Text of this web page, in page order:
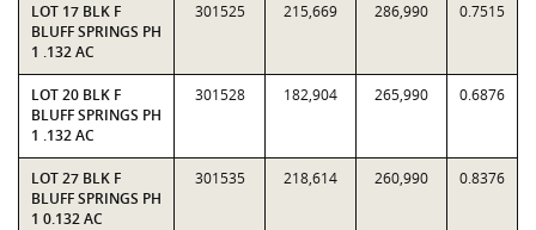
LOT 17 BLK F
BLUFF SPRINGS PH
1 .132 AC
301525 215,669 286,990 0.7515
LOT 20 BLK F
BLUFF SPRINGS PH
1 .132 AC
301528 182,904 265,990 0.6876
LOT 27 BLK F
BLUFF SPRINGS PH
1 0.132 AC
301535 218,614 260,990 0.8376